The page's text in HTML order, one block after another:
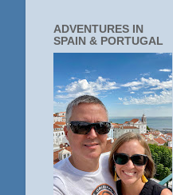
ADVENTURES IN
SPAIN & PORTUGAL